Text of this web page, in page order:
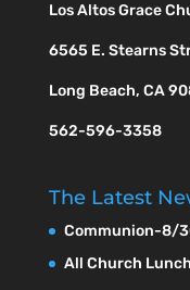
Los Altos Grace
6565 E. Stearns
Long Beach, CA
562-596-3358
The Latest
Communion-8/
All Church Lunch